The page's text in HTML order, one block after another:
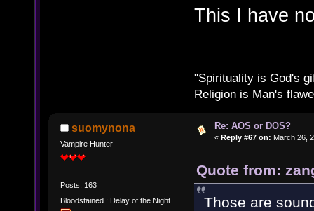
This I have
"Spirituality is God's
Religion is Man's
suomynona
Vampire Hunter
Posts: 163
Bloodstained : Delay of the Night
Re: AOS or DOS?
« Reply #67 on: March 26,
Quote from:
Those are